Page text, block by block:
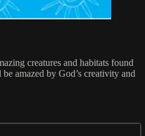
creatures and habitats found
amazed by God’s creativity and